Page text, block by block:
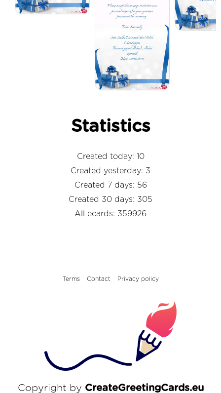
Statistics
Created today: 10
Created yesterday: 3
Created 7 days: 56
Created 30 days: 305
All ecards: 359926
Terms Contact Privacy policy
Copyright by CreateGreetingCards.eu